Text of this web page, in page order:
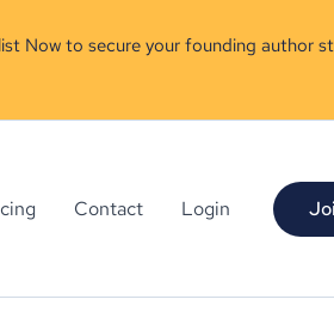
Now to secure your founding author
Contact Login